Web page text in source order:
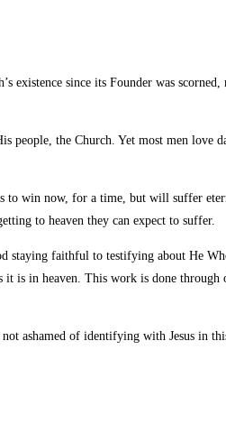
existence since its Founder was
people, the Church. Yet most men love
to win now, for a time, but will suffer
to heaven they can expect to suffer.
staying faithful to testifying about He
is in heaven. This work is done
ashamed of identifying with Jesus in